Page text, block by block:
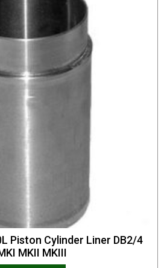
Piston Cylinder Liner DB2/4
MKII MKIII